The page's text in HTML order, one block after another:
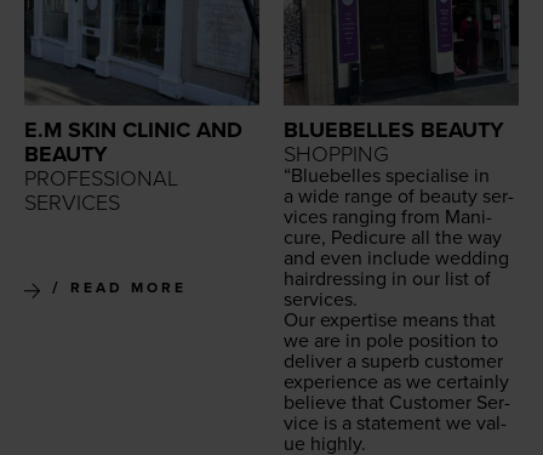
E.M SKIN CLINIC AND
BEAUTY
PROFESSIONAL
SERVICES
READ MORE
BLUEBELLES BEAUTY
SHOPPING
“Blue­belles spe­cialise in
a wide range of beau­ty ser­
vices rang­ing from Man­i­
cure, Pedi­cure all the way
and even include wed­ding
hair­dress­ing in our list of
services.
Our exper­tise means that
we are in pole posi­tion to
deliv­er a superb cus­tomer
expe­ri­ence as we cer­tain­ly
believe that Cus­tomer Ser­
vice is a state­ment we val­
ue highly.